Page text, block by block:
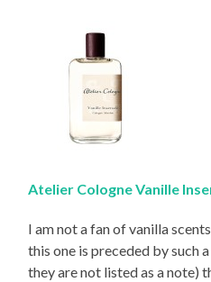
Atelier Cologne Vanille
I am not a fan of vanilla
this one is preceded by such
they are not listed as a note)